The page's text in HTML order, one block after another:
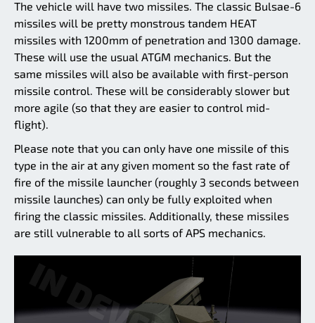
The vehicle will have two missiles. The classic Bulsae-6
missiles will be pretty monstrous tandem HEAT
missiles with 1200mm of penetration and 1300 damage.
These will use the usual ATGM mechanics. But the
same missiles will also be available with first-person
missile control. These will be considerably slower but
more agile (so that they are easier to control mid-
flight).
Please note that you can only have one missile of this
type in the air at any given moment so the fast rate of
fire of the missile launcher (roughly 3 seconds between
missile launches) can only be fully exploited when
firing the classic missiles. Additionally, these missiles
are still vulnerable to all sorts of APS mechanics.